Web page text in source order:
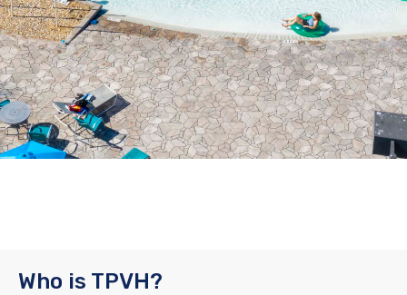
Who is TPVH?